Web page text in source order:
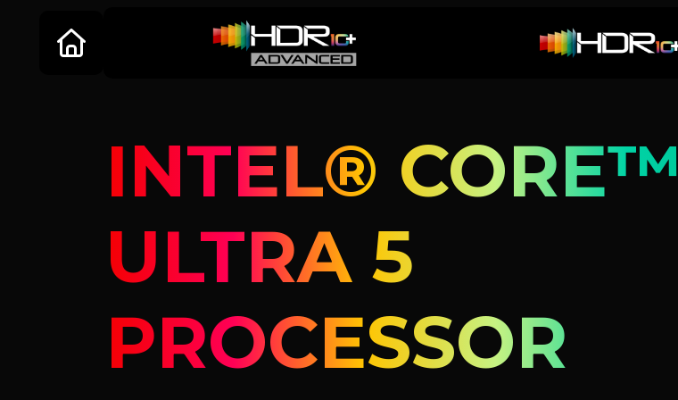
INTEL® CORE™
ULTRA 5
PROCESSOR